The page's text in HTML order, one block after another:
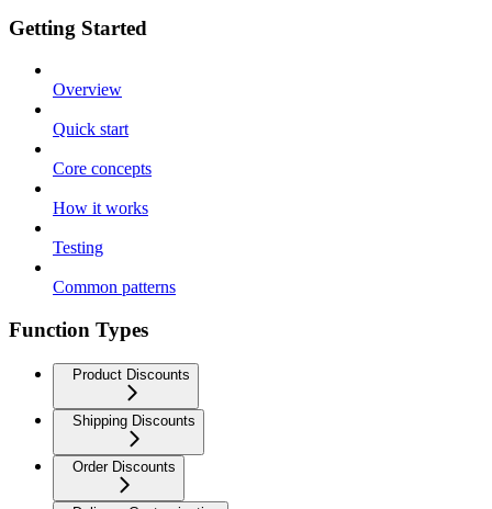
Getting Started
Overview
Quick start
Core concepts
How it works
Testing
Common patterns
Function Types
Product Discounts
Shipping Discounts
Order Discounts